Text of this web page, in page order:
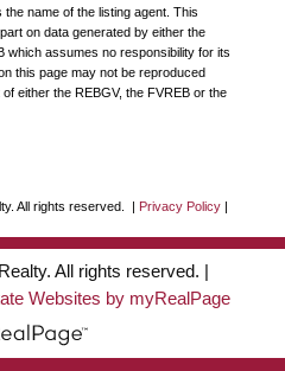
name of the listing agent. This
on data generated by either the
which assumes no responsibility for its
this page may not be reproduced
either the REBGV, the FVREB or the
All rights reserved. | Privacy Policy|
All rights reserved. |
Websites by myRealPage